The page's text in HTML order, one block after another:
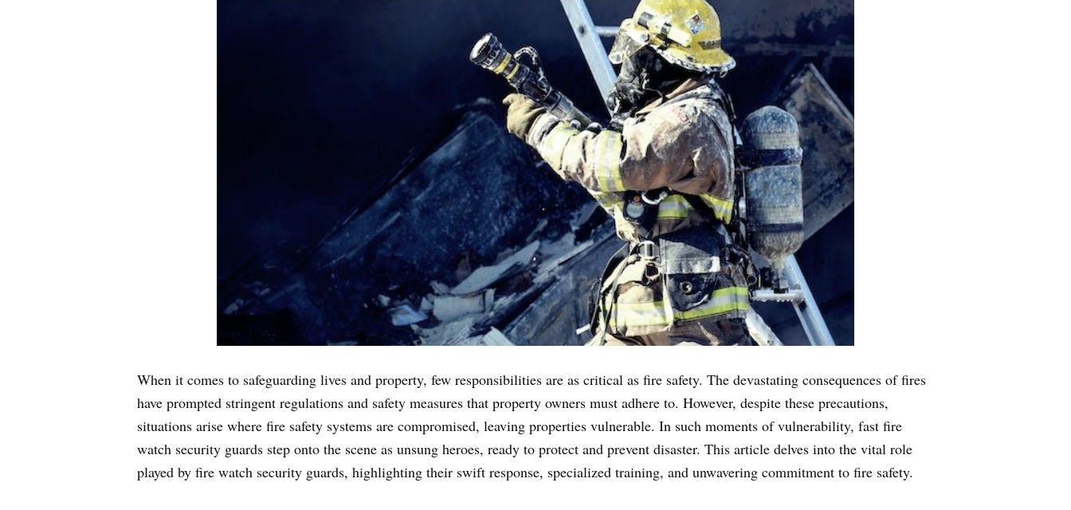
When it comes to safeguarding lives and property, few responsibilities are as critical as fire safety. The devastating consequences of fires
have prompted stringent regulations and safety measures that property owners must adhere to. However, despite these precautions,
situations arise where fire safety systems are compromised, leaving properties vulnerable. In such moments of vulnerability, fast fire
watch security guards step onto the scene as unsung heroes, ready to protect and prevent disaster. This article delves into the vital role
played by fire watch security guards, highlighting their swift response, specialized training, and unwavering commitment to fire safety.